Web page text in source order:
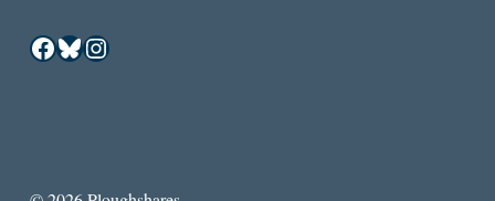
Facebook
Bluesky
Instagram